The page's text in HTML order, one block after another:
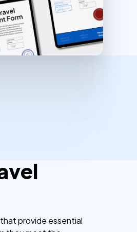
provide essential